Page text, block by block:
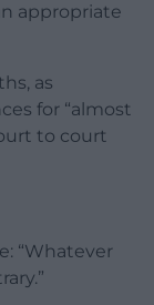
appropriate
as
for “almost
to court
“Whatever